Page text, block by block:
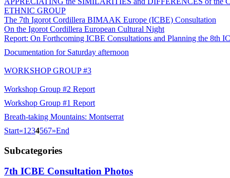
ETHNIC GROUP
The 7th Igorot Cordillera BIMAAK Europe (ICBE) Consultation
On the Igorot Cordillera European Cultural Night
Report: On Forthcoming ICBE Consultations and Planning the 8th
Documentation for Saturday afternoon
WORKSHOP GROUP #3
Workshop Group #2 Report
Workshop Group #1 Report
Breath-taking Mountains: Montserrat
Start«1 234567»End
Subcategories
7th ICBE Consultation Photos